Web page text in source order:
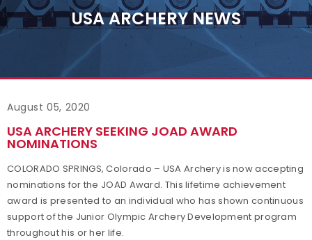
USA ARCHERY NEWS
August 05, 2020
USA ARCHERY SEEKING JOAD AWARD
NOMINATIONS
COLORADO SPRINGS, Colorado – USA Archery is now accepting
nominations for the JOAD Award. This lifetime achievement
award is presented to an individual who has shown continuous
support of the Junior Olympic Archery Development program
throughout his or her life.